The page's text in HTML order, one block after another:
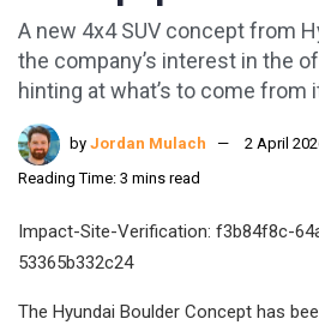
A new 4x4 SUV concept from
the company’s interest in the
hinting at what’s to come from
by Jordan Mulach
2 April
Reading Time: 3 mins read
Impact-Site-Verification: f3b84f8c-
53365b332c24
The Hyundai Boulder Concept has